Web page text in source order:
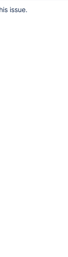
issue.